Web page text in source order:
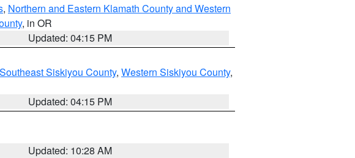
, Northern and Eastern Klamath County and Western
, in OR
Updated: 04:15 PM
Siskiyou County, Western Siskiyou County,
Updated: 04:15 PM
Updated: 10:28 AM